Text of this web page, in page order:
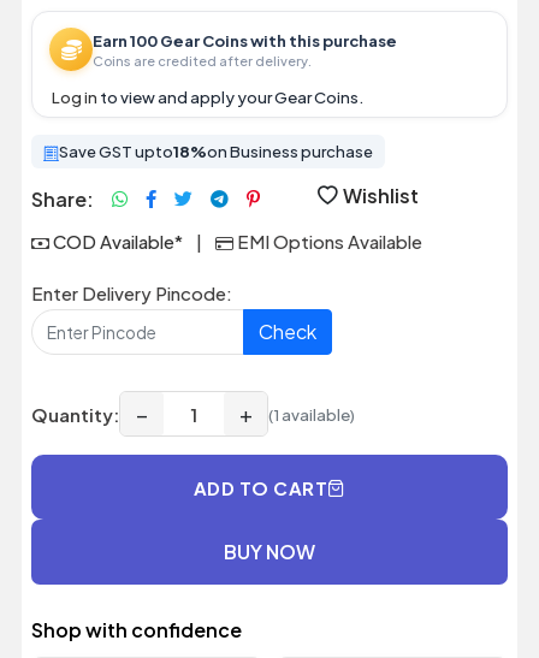
Earn 100 Gear Coins with this purchase
Coins are credited after delivery.
Log in to view and apply your Gear Coins.
Save GST upto18%on Business purchase
Share: Wishlist
COD Available* | EMI Options Available
Enter Delivery Pincode:
Check
Quantity: − + (1 available)
ADD TO CART
BUY NOW
Shop with confidence